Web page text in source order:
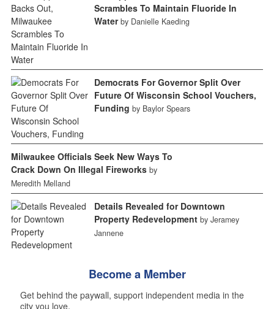
Scrambles To Maintain Fluoride In
Water by Danielle Kaeding
Democrats For Governor Split Over
Future Of Wisconsin School Vouchers,
Funding by Baylor Spears
Milwaukee Officials Seek New Ways To
Crack Down On Illegal Fireworks by
Meredith Melland
Details Revealed for Downtown
Property Redevelopment by Jeramey
Jannene
Become a Member
Get behind the paywall, support independent media in the
city you love.